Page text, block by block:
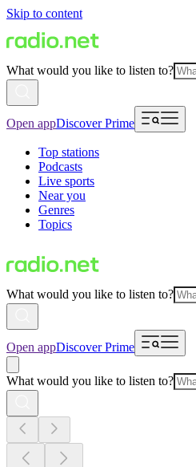
Skip to content
What would you like to listen to?
Open appDiscover Prime
Top stations
Podcasts
Live sports
Near you
Genres
Topics
What would you like to listen to?
Open appDiscover Prime
What would you like to listen to?